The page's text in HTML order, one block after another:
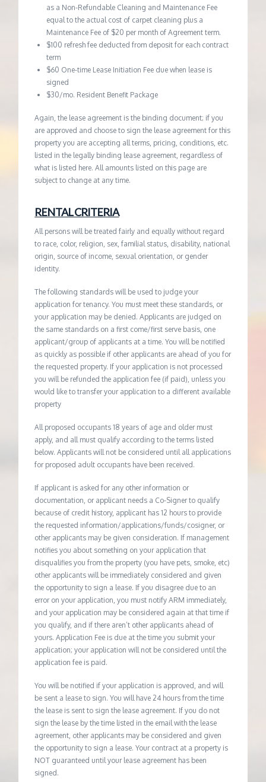
as a Non-Refundable Cleaning and Maintenance Fee
equal to the actual cost of carpet cleaning plus a
Maintenance Fee of $20 per month of Agreement term.
$100 refresh fee deducted from deposit for each contract
term
$60 One-time Lease Initiation Fee due when lease is
signed
$30/mo. Resident Benefit Package
Again, the lease agreement is the binding document; if you
are approved and choose to sign the lease agreement for this
property you are accepting all terms, pricing, conditions, etc.
listed in the legally binding lease agreement, regardless of
what is listed here. All amounts listed on this page are
subject to change at any time.
RENTAL CRITERIA
All persons will be treated fairly and equally without regard
to race, color, religion, sex, familial status, disability, national
origin, source of income, sexual orientation, or gender
identity.
The following standards will be used to judge your
application for tenancy. You must meet these standards, or
your application may be denied. Applicants are judged on
the same standards on a first come/first serve basis, one
applicant/group of applicants at a time. You will be notified
as quickly as possible if other applicants are ahead of you for
the requested property. If your application is not processed
you will be refunded the application fee (if paid), unless you
would like to transfer your application to a different available
property
All proposed occupants 18 years of age and older must
apply, and all must qualify according to the terms listed
below. Applicants will not be considered until all applications
for proposed adult occupants have been received.
If applicant is asked for any other information or
documentation, or applicant needs a Co-Signer to qualify
because of credit history, applicant has 12 hours to provide
the requested information/applications/funds/cosigner, or
other applicants may be given consideration. If management
notifies you about something on your application that
disqualifies you from the property (you have pets, smoke, etc)
other applicants will be immediately considered and given
the opportunity to sign a lease. If you disagree due to an
error on your application, you must notify ARM immediately,
and your application may be considered again at that time if
you qualify, and if there aren’t other applicants ahead of
yours. Application Fee is due at the time you submit your
application; your application will not be considered until the
application fee is paid.
You will be notified if your application is approved, and will
be sent a lease to sign. You will have 24 hours from the time
the lease is sent to sign the lease agreement. If you do not
sign the lease by the time listed in the email with the lease
agreement, other applicants may be considered and given
the opportunity to sign a lease. Your contract at a property is
NOT guaranteed until your lease agreement has been
signed.